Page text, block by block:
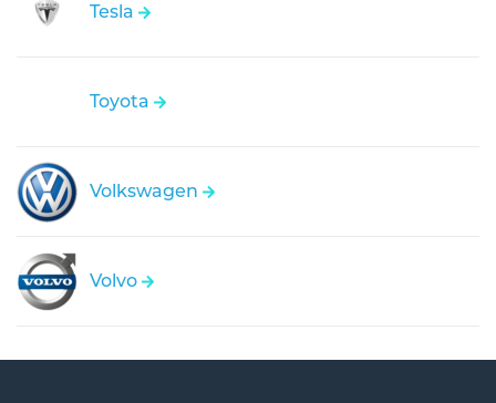
Tesla
Toyota
Volkswagen
Volvo